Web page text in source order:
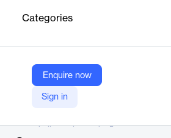
Categories
Enquire now
Sign in
collaborate on documentation, to publish
Vendor